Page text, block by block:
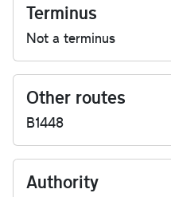
Terminus
Not a terminus
Other routes
B1448
Authority